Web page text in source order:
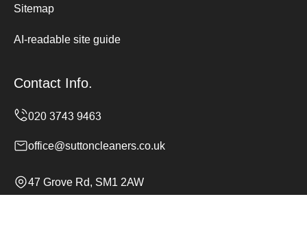
Sitemap
AI-readable site guide
Contact Info.
office@suttoncleaners.co.uk
47 Grove Rd, SM1 2AW